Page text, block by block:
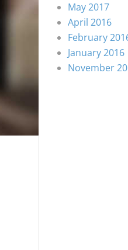
May 2017
April 2016
February
January 2016
November